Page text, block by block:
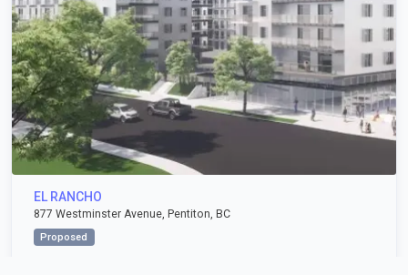
EL RANCHO
877 Westminster Avenue, Pentiton, BC
Proposed